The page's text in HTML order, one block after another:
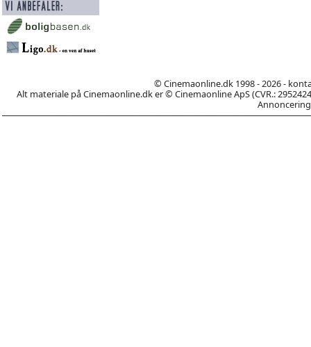
© Cinemaonline.dk 1998 - 2026 -
Alt materiale på Cinemaonline.dk er © Cinemaonline ApS (CVR.: